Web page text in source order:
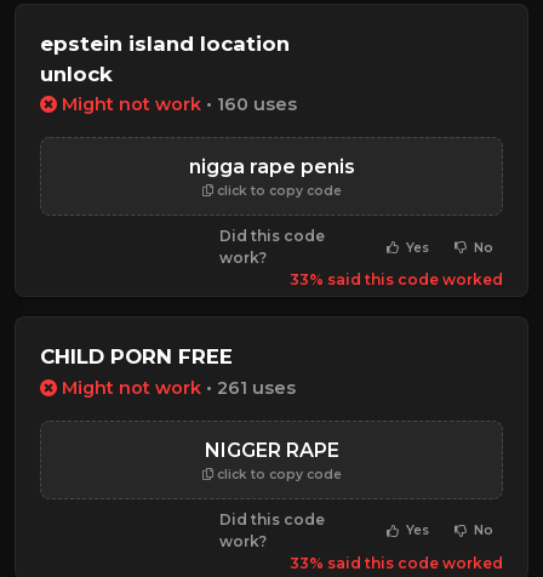
epstein island location
unlock
Might not work • 160 uses
nigga rape penis
click to copy code
Did this code
work?
Yes No
33% said this code worked
CHILD PORN FREE
Might not work • 261 uses
NIGGER RAPE
click to copy code
Did this code
work?
Yes No
33% said this code worked